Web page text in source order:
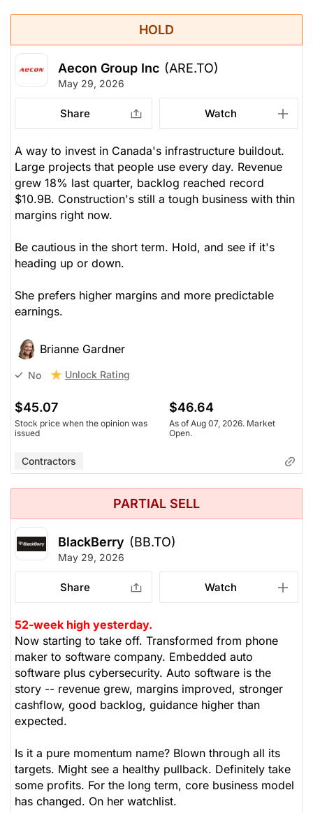
HOLD
Aecon Group Inc (ARE.TO)
May 29, 2026
Share Watch
A way to invest in Canada's infrastructure buildout.
Large projects that people use every day. Revenue
grew 18% last quarter, backlog reached record
$10.9B. Construction's still a tough business with thin
margins right now.
Be cautious in the short term. Hold, and see if it's
heading up or down.
She prefers higher margins and more predictable
earnings.
Brianne Gardner
No Unlock Rating
$45.07
Stock price when the opinion was
issued
$46.64
As of Aug 07, 2026. Market
Open.
Contractors
PARTIAL SELL
BlackBerry (BB.TO)
May 29, 2026
Share Watch
52-week high yesterday.
Now starting to take off. Transformed from phone
maker to software company. Embedded auto
software plus cybersecurity. Auto software is the
story -- revenue grew, margins improved, stronger
cashflow, good backlog, guidance higher than
expected.
Is it a pure momentum name? Blown through all its
targets. Might see a healthy pullback. Definitely take
some profits. For the long term, core business model
has changed. On her watchlist.